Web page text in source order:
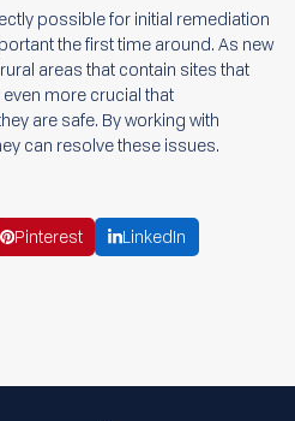
possible for initial remediation
the first time around. As new
areas that contain sites that
more crucial that
are safe. By working with
can resolve these issues.
Pinterest
LinkedIn